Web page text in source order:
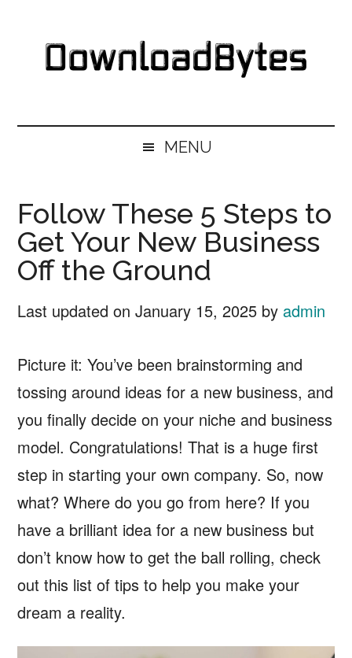
secondary
primary
MENU
Follow These 5 Steps to
Get Your New Business
Off the Ground
Last updated onJanuary 15, 2025 by admin
Picture it: You’ve been brainstorming and
tossing around ideas for a new business, and
you finally decide on your niche and business
model. Congratulations! That is a huge first
step in starting your own company. So, now
what? Where do you go from here? If you
have a brilliant idea for a new business but
don’t know how to get the ball rolling, check
out this list of tips to help you make your
dream a reality.